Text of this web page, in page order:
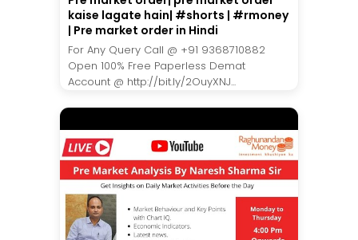
kaise lagate hain| #shorts | #rmoney
| Pre market order in Hindi
For Any Query Call @ +91 9368710882
Open 100% Free Paperless Demat
Account @ http://bit.ly/2OuyXNJ...